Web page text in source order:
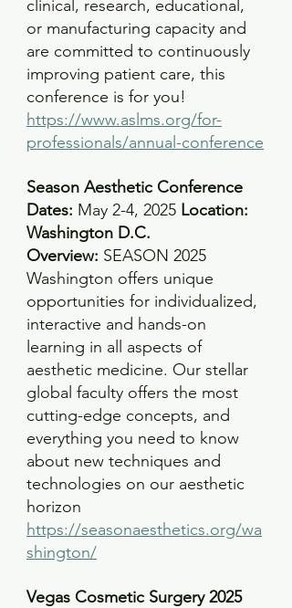
clinical, research, educational,
or manufacturing capacity and
are committed to continuously
improving patient care, this
conference is for you!
https://www.aslms.org/for-
professionals/annual-conference
Season Aesthetic Conference
Dates: May 2-4, 2025 Location:
Washington D.C.
Overview: SEASON 2025
Washington offers unique
opportunities for individualized,
interactive and hands-on
learning in all aspects of
aesthetic medicine. Our stellar
global faculty offers the most
cutting-edge concepts, and
everything you need to know
about new techniques and
technologies on our aesthetic
horizon
https://seasonaesthetics.org/wa
shington/
Vegas Cosmetic Surgery 2025